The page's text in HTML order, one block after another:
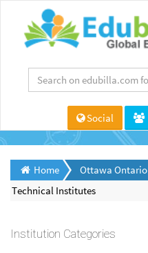
Social
Home Ottawa Ontario
Technical Institutes
Institution Categories